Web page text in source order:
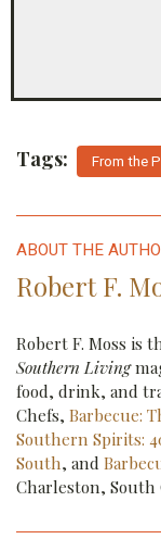
The Culinary Village
Beverley/Charleston
Tags: From the
ABOUT THE
Robert F.
Robert F. Moss is
Southern Living
food, drink, and
Chefs, Barbecue:
Southern Spirits:
South, and
Charleston, South